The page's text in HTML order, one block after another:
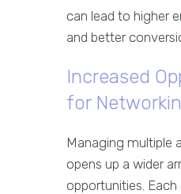
can lead to higher
and better
Increased
for
Managing multiple
opens up a wider
opportunities.